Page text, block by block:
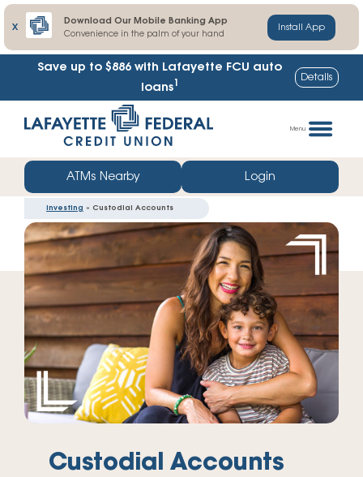
X
Download Our Mobile Banking App
Convenience in the palm of your hand
Install App
Save up to $886 with Lafayette FCU auto
loans1 Details
straight
web
banking
Menu
ATMs Nearby Login
Investing » Custodial Accounts
Custodial Accounts